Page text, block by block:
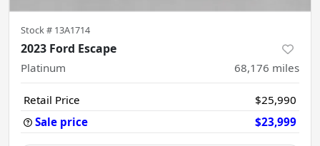
Stock # 13A1714
2023 Ford Escape
Platinum 68,176 miles
Retail Price
$25,990
Sale price
$23,999